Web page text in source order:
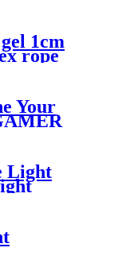
1cm
rope
Your
Neon
Light
Light